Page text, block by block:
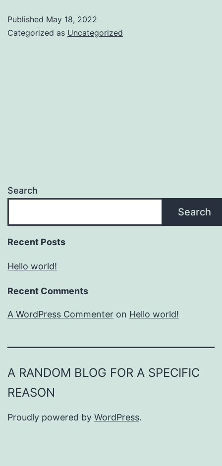
Published May 18, 2022
Categorized as Uncategorized
Search
Search
Recent Posts
Hello world!
Recent Comments
A WordPress Commenter on Hello world!
A RANDOM BLOG FOR A SPECIFIC
REASON
Proudly powered by WordPress.